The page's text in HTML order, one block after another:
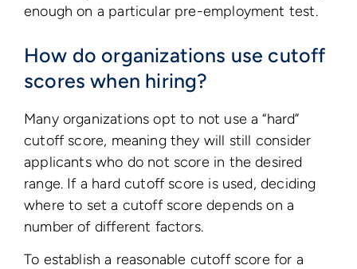
enough on a particular pre-employment test.
How do organizations use cutoff
scores when hiring?
Many organizations opt to not use a “hard”
cutoff score, meaning they will still consider
applicants who do not score in the desired
range. If a hard cutoff score is used, deciding
where to set a cutoff score depends on a
number of different factors.
To establish a reasonable cutoff score for a